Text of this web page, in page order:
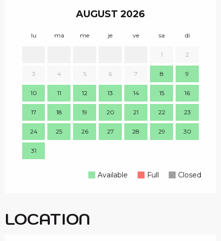
AUGUST 2026
lu ma me je ve sa di
1 2
3 4 5 6 7 8 9
10 11 12 13 14 15 16
17 18 19 20 21 22 23
24 25 26 27 28 29 30
31
Available Full Closed
LOCATION